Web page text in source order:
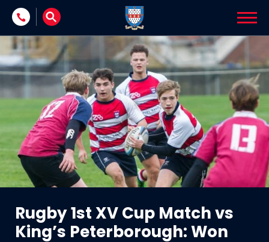
Skip to content
Rugby 1st XV Cup Match vs
King’s Peterborough: Won